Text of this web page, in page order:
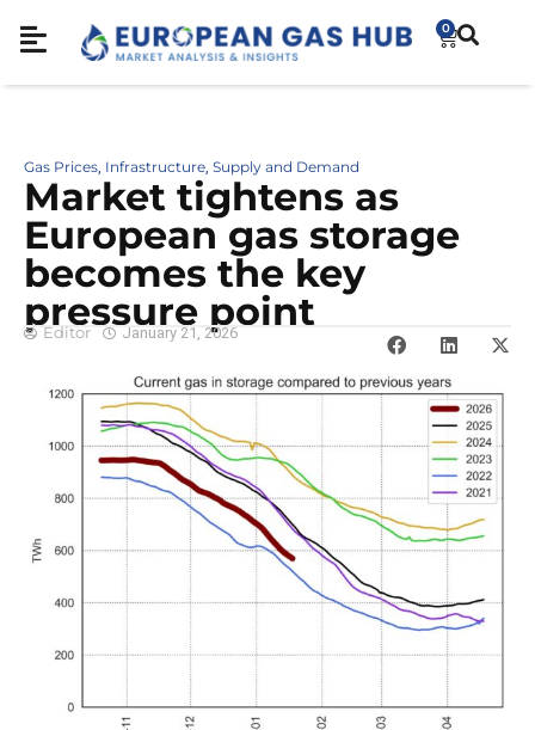
0
Gas Prices, Infrastructure, Supply and Demand
Market tightens as
European gas storage
becomes the key
pressure point
Editor January 21, 2026